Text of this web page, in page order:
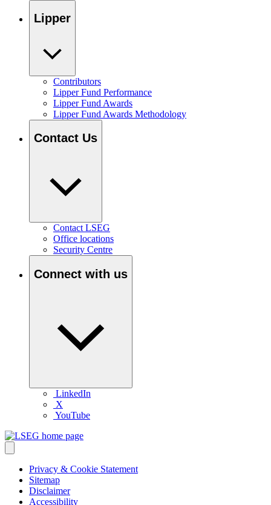
Lipper
Contributors
Lipper Fund Performance
Lipper Fund Awards
Lipper Fund Awards Methodology
Contact Us
Contact LSEG
Office locations
Security Centre
Connect with us
LinkedIn
X
YouTube
Privacy & Cookie Statement
Sitemap
Disclaimer
Accessibility